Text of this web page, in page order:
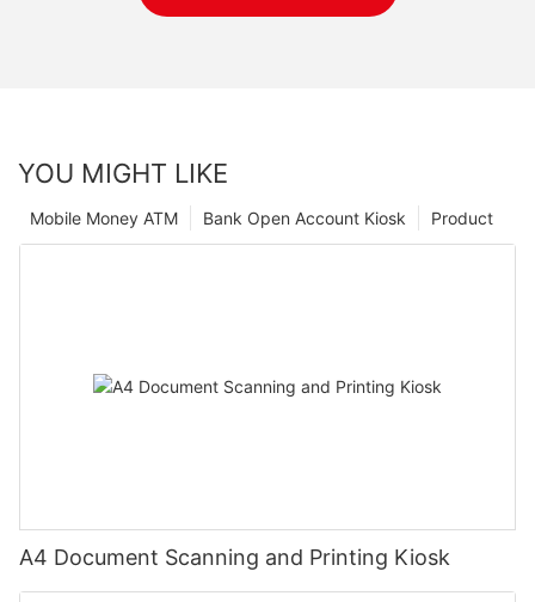
YOU MIGHT LIKE
Product
Bank Open Account Kiosk
Mobile Money ATM
A4 Document Scanning and Printing Kiosk